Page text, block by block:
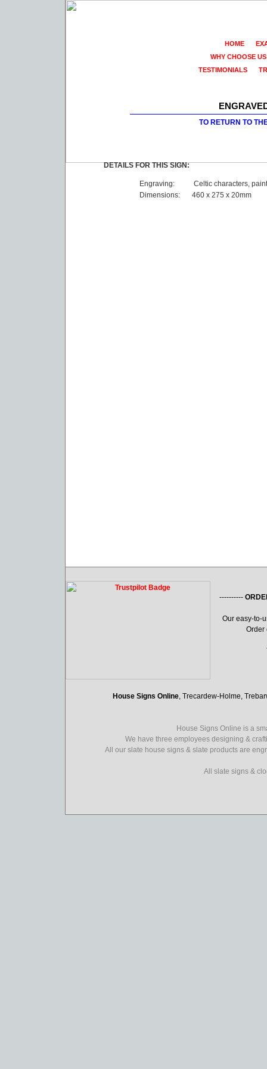
TO RETURN TO
DETAILS FOR THIS SIGN:
Engraving:
Celtic characters,
Dimensions:
460 x 275 x 20mm
HOME
WHY CHOOSE
TESTIMONIALS
----------
Our easy-to-
Order
House Signs Online, Trecardew-Holme,
House Signs Online is a
We have three employees designing &
All our slate house signs & slate products are
All slate signs &